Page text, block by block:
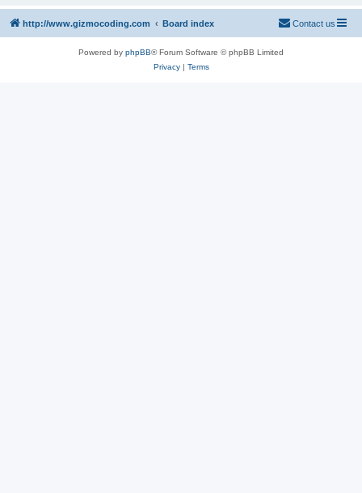
http://www.gizmocoding.com Board index Contact us
Powered by phpBB® Forum Software © phpBB Limited
Privacy| Terms